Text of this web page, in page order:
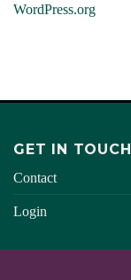
WordPress.org
GET IN TOUCH
Contact
Login